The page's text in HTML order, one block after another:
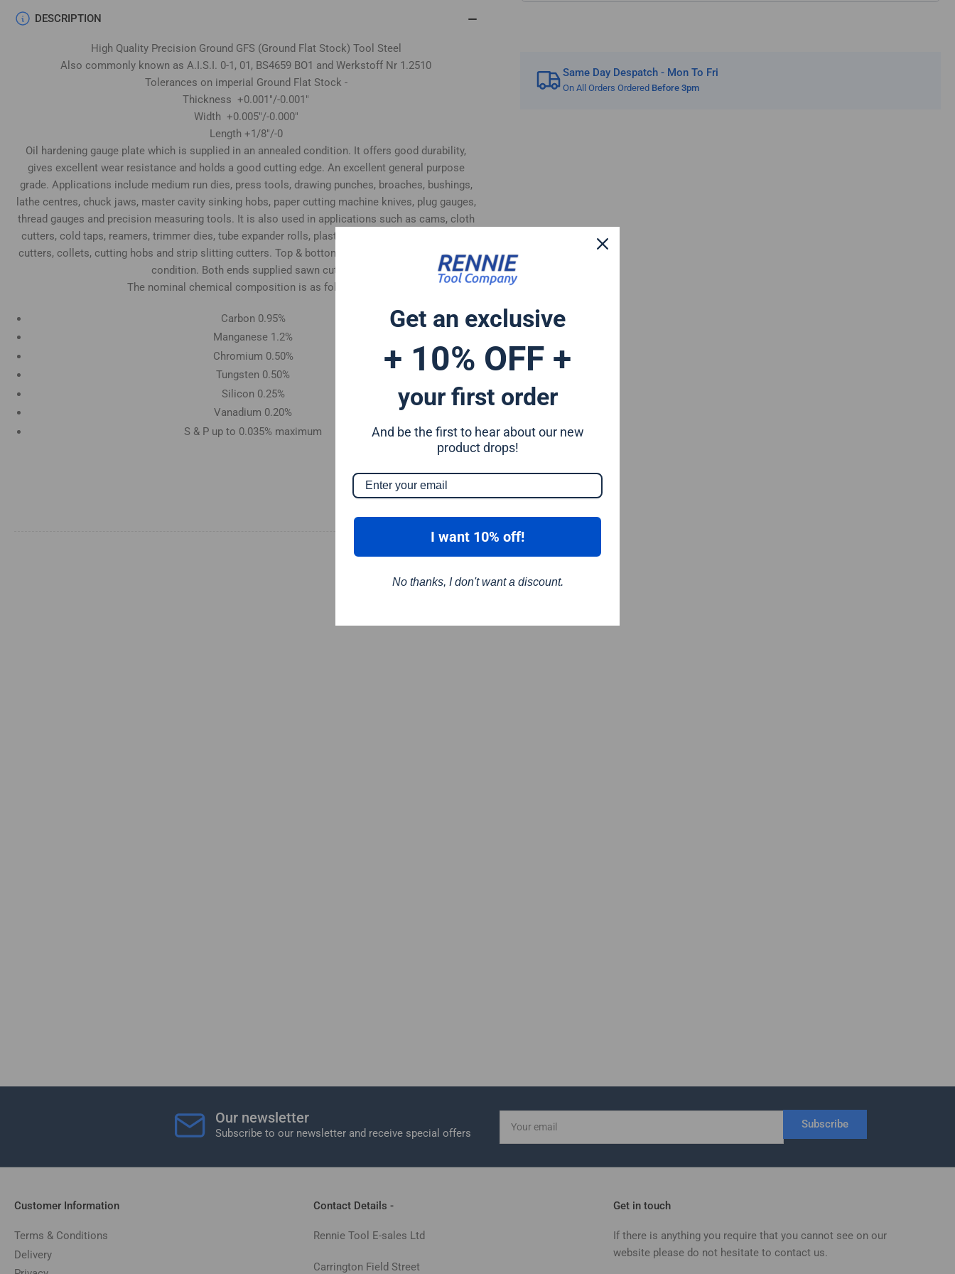
Same Day Despatch - Mon To Fri
On All Orders Ordered Before 3pm
DESCRIPTION
High Quality Precision Ground GFS (Ground Flat Stock) Tool Steel
Also commonly known as A.I.S.I. 0-1, 01, BS4659 BO1 and Werkstoff Nr 1.2510
Tolerances on imperial Ground Flat Stock -
Thickness +0.001"/-0.001"
Width +0.005"/-0.000"
Length +1/8"/-0
Oil hardening gauge plate which is supplied in an annealed condition. It offers good durability,
gives excellent wear resistance and holds a good cutting edge. An excellent general purpose
grade. Applications include medium run dies, press tools, drawing punches, broaches, bushings,
lathe centres, chuck jaws, master cavity sinking hobs, paper cutting machine knives, plug gauges,
thread gauges and precision measuring tools. It is also used in applications such as cams, cloth
cutters, cold taps, reamers, trimmer dies, tube expander rolls, plastic moulds and woodworking
cutters, collets, cutting hobs and strip slitting cutters. Top & bottom surfaces supplied in ground
condition. Both ends supplied sawn cut.
The nominal chemical composition is as follows:-
Carbon 0.95%
Manganese 1.2%
Chromium 0.50%
Tungsten 0.50%
Silicon 0.25%
Vanadium 0.20%
S & P up to 0.035% maximum
Our newsletter
Subscribe to our newsletter and receive special offers
email
Subscribe
Customer Information
Terms & Conditions
Delivery
Contact Details -
Rennie Tool E-sales Ltd
Carrington Field Street
Get in touch
If there is anything you require that you cannot see on our
website please do not hesitate to contact us.
Get an exclusive
+ 10% OFF +
your first order
And be the first to hear about our new
product drops!
I want 10% off!
No thanks, I don't want a discount.